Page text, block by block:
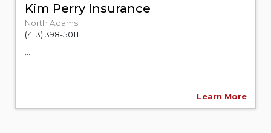
Kim Perry Insurance
North Adams
(413) 398-5011
Learn More